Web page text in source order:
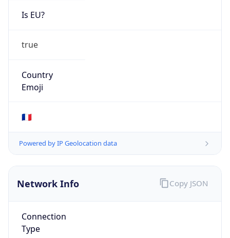
Is EU?
true
Country
Emoji
🇫🇷
Powered by IP Geolocation data
Network Info
Connection
Type
Copy JSON